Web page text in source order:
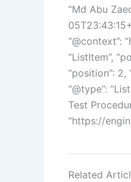
“Md Abu
“@context”:
“ListItem”,
“position”: 2,
“@type”:
Test
“https://
Related